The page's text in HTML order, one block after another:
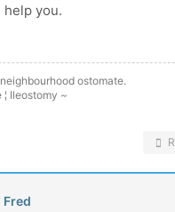
you.
ostomate.
Ileostomy ~
Fred